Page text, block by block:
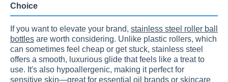
Choice
If you want to elevate your brand, stainless steel roller ball
bottles are worth considering. Unlike plastic rollers, which
can sometimes feel cheap or get stuck, stainless steel
offers a smooth, luxurious glide that feels like a treat to
use. It's also hypoallergenic, making it perfect for
sensitive skin—great for essential oil brands or skincare